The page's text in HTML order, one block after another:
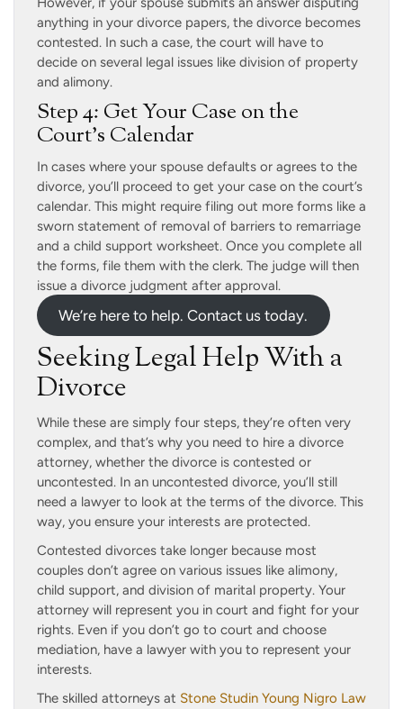
anything in your divorce papers, the divorce becomes
contested. In such a case, the court will have to
decide on several legal issues like division of property
and alimony.
Step 4: Get Your Case on the
Court’s Calendar
In cases where your spouse defaults or agrees to the
divorce, you’ll proceed to get your case on the court’s
calendar. This might require filing out more forms like a
sworn statement of removal of barriers to remarriage
and a child support worksheet. Once you complete all
the forms, file them with the clerk. The judge will then
issue a divorce judgment after approval.
We’re here to help. Contact us today.
Seeking Legal Help With a
Divorce
While these are simply four steps, they’re often very
complex, and that’s why you need to hire a divorce
attorney, whether the divorce is contested or
uncontested. In an uncontested divorce, you’ll still
need a lawyer to look at the terms of the divorce. This
way, you ensure your interests are protected.
Contested divorces take longer because most
couples don’t agree on various issues like alimony,
child support, and division of marital property. Your
attorney will represent you in court and fight for your
rights. Even if you don’t go to court and choose
mediation, have a lawyer with you to represent your
interests.
The skilled attorneys at Stone Studin Young Nigro Law